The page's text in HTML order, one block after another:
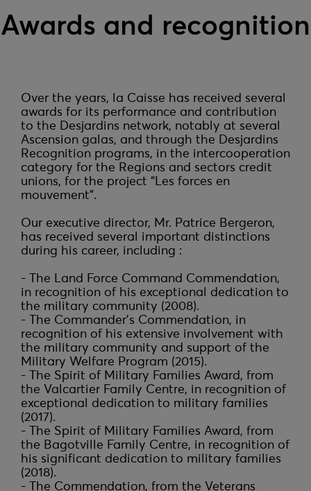
Awards and recognition
Over the years, la Caisse has received several
awards for its performance and contribution
to the Desjardins network, notably at several
Ascension galas, and through the Desjardins
Recognition programs, in the intercooperation
category for the Regions and sectors credit
unions, for the project “Les forces en
mouvement”.
Our executive director, Mr. Patrice Bergeron,
has received several important distinctions
during his career, including :
- The Land Force Command Commendation,
in recognition of his exceptional dedication to
the military community (2008).
- The Commander's Commendation, in
recognition of his extensive involvement with
the military community and support of the
Military Welfare Program (2015).
- The Spirit of Military Families Award, from
the Valcartier Family Centre, in recognition of
exceptional dedication to military families
(2017).
- The Spirit of Military Families Award, from
the Bagotville Family Centre, in recognition of
his significant dedication to military families
(2018).
- The Commendation, from the Veterans